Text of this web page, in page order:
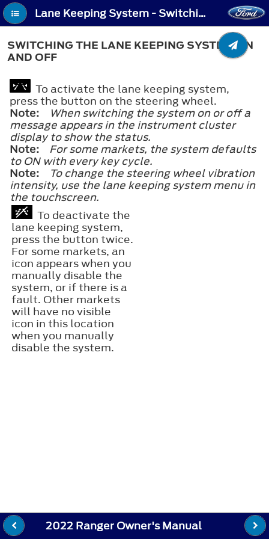
Lane Keeping System - Switching the Lane Keeping System On and Off
SWITCHING THE LANE KEEPING SYSTEM ON
AND OFF
To activate the lane keeping system,
press the button on the steering wheel.
Note:
When switching the system on or off a
message appears in the instrument cluster
display to show the status.
Note:
For some markets, the system defaults
to ON with every key cycle.
Note:
To change the steering wheel vibration
intensity, use the lane keeping system menu in
the touchscreen.
To deactivate the
lane keeping system,
press the button twice.
For some markets, an
icon appears when you
manually disable the
system, or if there is a
fault. Other markets
will have no visible
icon in this location
when you manually
disable the system.
2022 Ranger Owner's Manual